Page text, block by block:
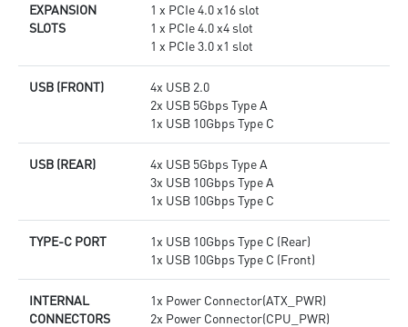
EXPANSION
SLOTS
1 x PCIe 4.0 x16 slot
1 x PCIe 4.0 x4 slot
1 x PCIe 3.0 x1 slot
USB (FRONT)
4x USB 2.0
2x USB 5Gbps Type A
1x USB 10Gbps Type C
USB (REAR)
4x USB 5Gbps Type A
3x USB 10Gbps Type A
1x USB 10Gbps Type C
TYPE-C PORT
1x USB 10Gbps Type C (Rear)
1x USB 10Gbps Type C (Front)
INTERNAL
CONNECTORS
1x Power Connector(ATX_PWR)
2x Power Connector(CPU_PWR)